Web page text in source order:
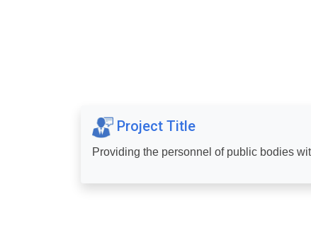
Project Title
Providing the personnel of public bodies